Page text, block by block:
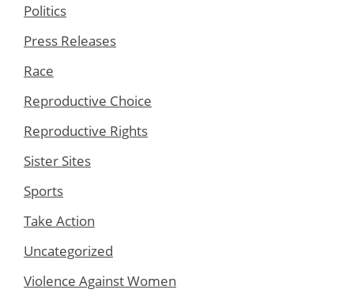
Politics
Press Releases
Race
Reproductive Choice
Reproductive Rights
Sister Sites
Sports
Take Action
Uncategorized
Violence Against Women